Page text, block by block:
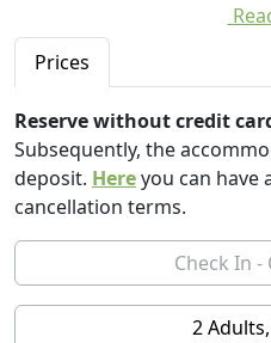
Located in the historic
fishermen's district, a few
the town's squares, this
of bio-architecture and
from the recovery of
Limòlo combines local
to the creative touch of the
construction techniques of
hospitality project.
Limòlo is first and foremost
Prices
Reserve without credit
Subsequently, the
deposit. Hereyou can have
cancellation terms.
2